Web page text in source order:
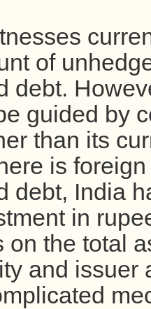
of
debt.
guided by
than its
is
debt, India
in
on the total
and issuer